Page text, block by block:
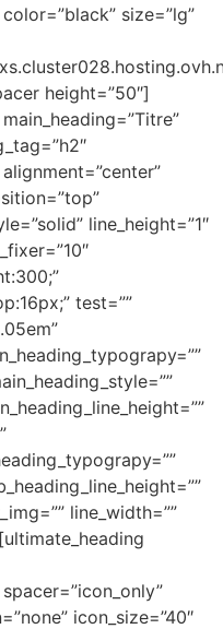
size=”lg”
height=”50″]
line_height=”1″
test=””
line_width=””
icon_size=”40″